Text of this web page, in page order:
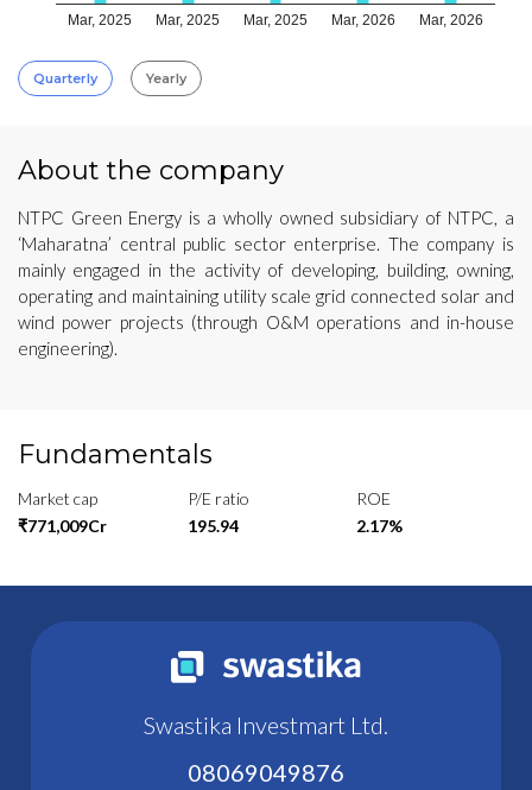
Mar, 2025 Mar, 2025 Mar, 2025 Mar, 2026 Mar, 2026
Quarterly Yearly
About the company
NTPC Green Energy is a wholly owned subsidiary of NTPC, a
‘Maharatna’ central public sector enterprise. The company is
mainly engaged in the activity of developing, building, owning,
operating and maintaining utility scale grid connected solar and
wind power projects (through O&M operations and in-house
engineering).
Fundamentals
Market cap
₹771,009Cr
P/E ratio
195.94
ROE
2.17%
Swastika Investmart Ltd.
08069049876